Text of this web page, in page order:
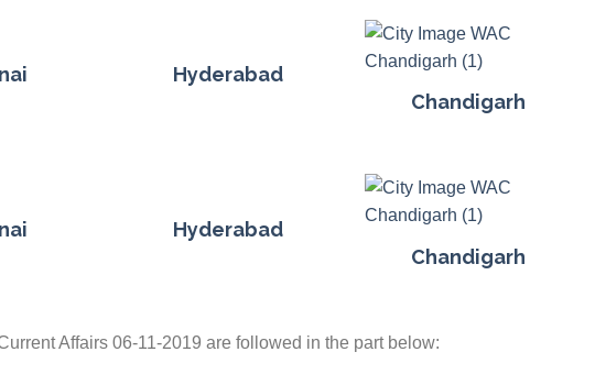
Hyderabad
Chandigarh
Hyderabad
Chandigarh
Affairs 06-11-2019 are followed in the part below: